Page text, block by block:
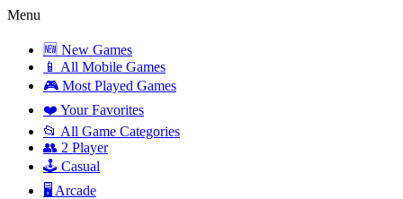
Menu
🆕 New Games
📱 All Mobile Games
🎮 Most Played Games
❤️ Your Favorites
📂 All Game Categories
👥 2 Player
🕹️ Casual
🖥️ Arcade